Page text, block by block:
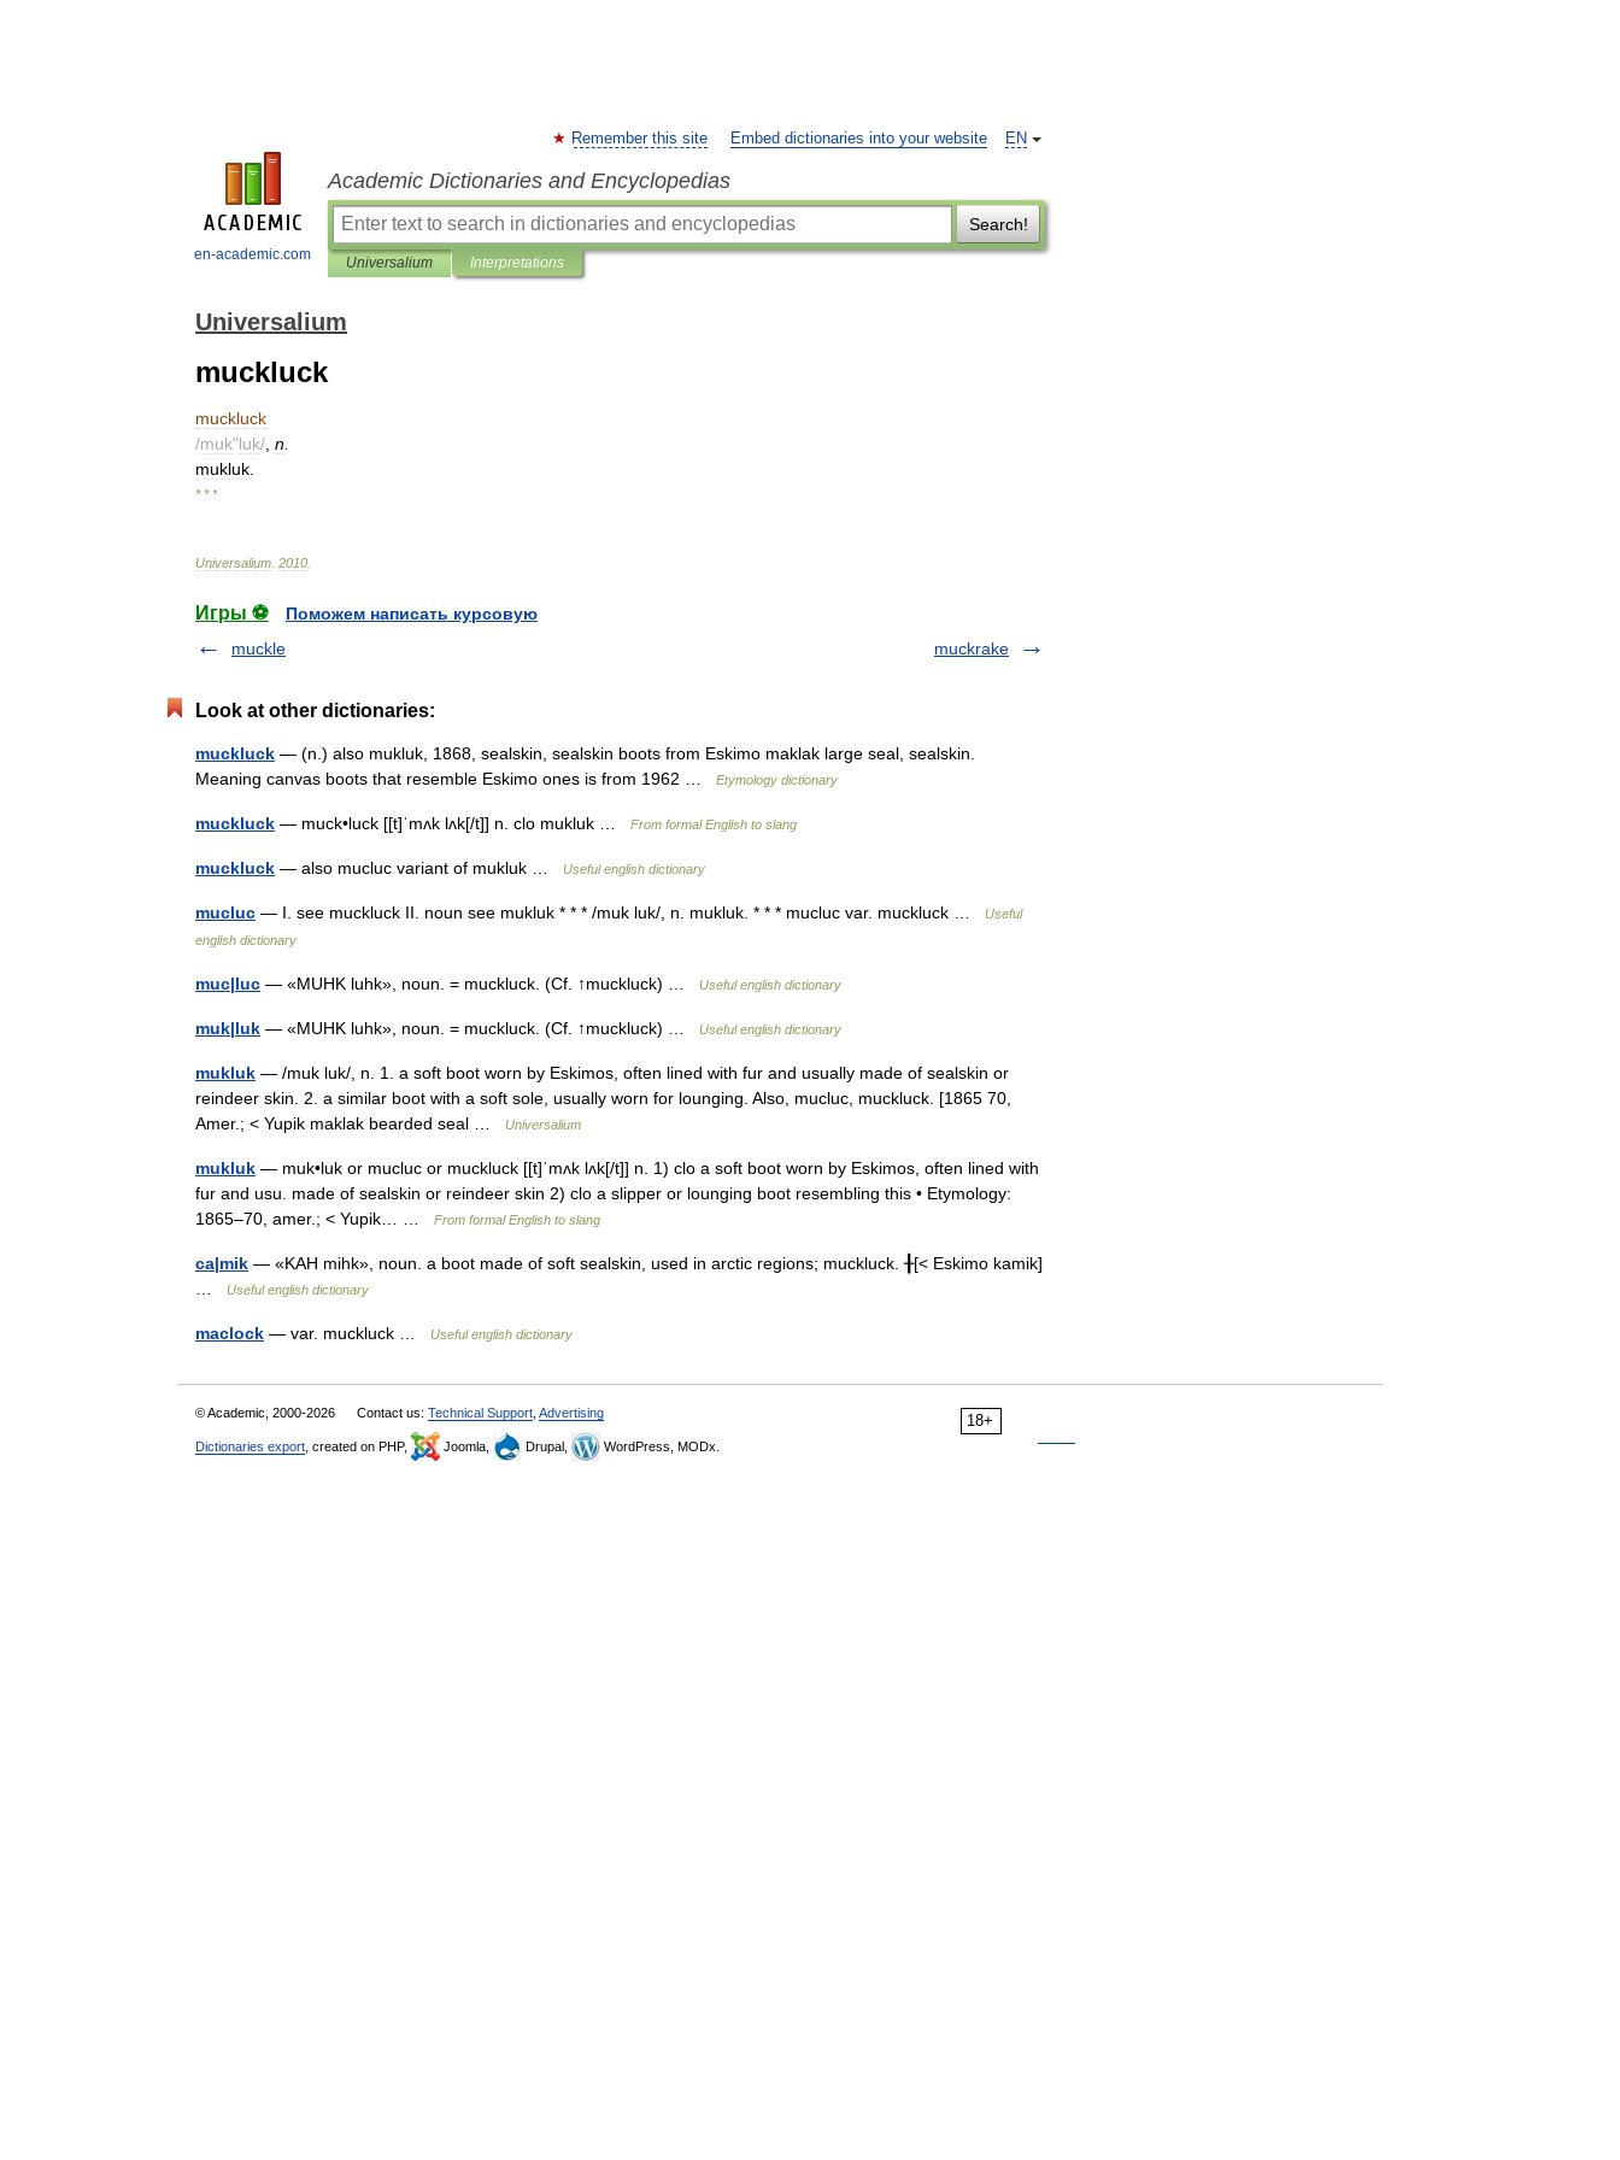
en-academic.com
EN
Remember this site Embed dictionaries into your website
Academic Dictionaries and Encyclopedias
Search!
Universalium Interpretations
Universalium
muckluck
muckluck
/muk"luk/ n
mukluk
* * *
Universalium 2010
Игры ⚽
Поможем написать курсовую
muckle
muckrake
Look at other dictionaries:
muckluck — (n.) also mukluk, 1868, sealskin, sealskin boots from Eskimo maklak large seal, sealskin.
Meaning canvas boots that resemble Eskimo ones is from 1962 …
Etymology dictionary
muckluck — muck•luck [[t]ˈmʌk lʌk[/t]] n. clo mukluk … From formal English to slang
muckluck — also mucluc variant of mukluk … Useful english dictionary
mucluc — I. see muckluck II. noun see mukluk * * * /muk luk/, n. mukluk. * * * mucluc var. muckluck …
Useful
english dictionary
muc|luc — «MUHK luhk», noun. = muckluck. (Cf. ↑muckluck) … Useful english dictionary
muk|luk — «MUHK luhk», noun. = muckluck. (Cf. ↑muckluck) … Useful english dictionary
mukluk — /muk luk/, n. 1. a soft boot worn by Eskimos, often lined with fur and usually made of sealskin or
reindeer skin. 2. a similar boot with a soft sole, usually worn for lounging. Also, mucluc, muckluck. [1865 70,
Amer.; < Yupik maklak bearded seal …
Universalium
mukluk — muk•luk or mucluc or muckluck [[t]ˈmʌk lʌk[/t]] n. 1) clo a soft boot worn by Eskimos, often lined with
fur and usu. made of sealskin or reindeer skin 2) clo a slipper or lounging boot resembling this • Etymology:
1865–70, amer.; < Yupik… …
From formal English to slang
ca|mik — «KAH mihk», noun. a boot made of soft sealskin, used in arctic regions; muckluck. ╂[< Eskimo kamik]
Useful english dictionary
maclock — var. muckluck … Useful english dictionary
18+
© Academic, 2000-2026 Contact us: Technical Support Advertising
Dictionaries export , created on PHP, Joomla, Drupal, WordPress, MODx.